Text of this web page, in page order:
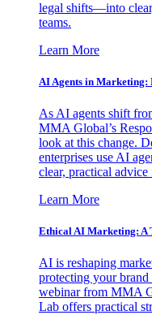
legal shifts—into
teams.
Learn More
AI Agents in
As AI agents shift
MMA Global’s
look at this change.
enterprises use AI
clear, practical
Learn More
Ethical AI Marketing: A
AI is reshaping
protecting your
webinar from MMA
Lab offers practical